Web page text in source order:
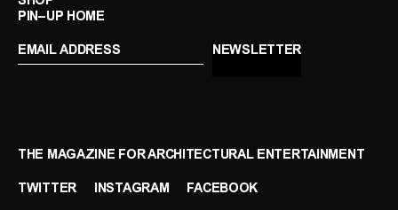
PIN–UP HOME
THE MAGAZINE FOR ARCHITECTURAL ENTERTAINMENT
TWITTER INSTAGRAM FACEBOOK